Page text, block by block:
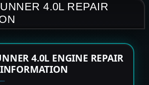
4.0L REPAIR
4.0L ENGINE REPAIR
INFORMATION